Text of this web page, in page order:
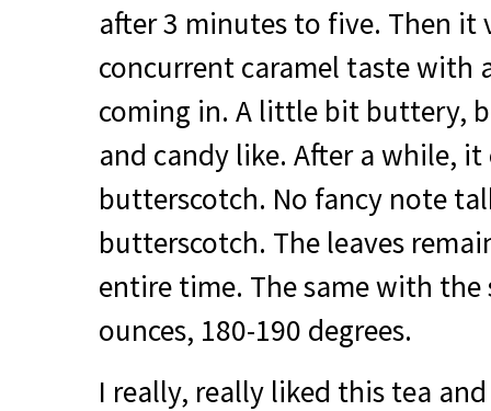
after 3 minutes to five. Then it
concurrent caramel taste with
coming in. A little bit buttery,
and candy like. After a while,
butterscotch. No fancy note
butterscotch. The leaves
entire time. The same with the
ounces, 180-190 degrees.
I really, really liked this tea